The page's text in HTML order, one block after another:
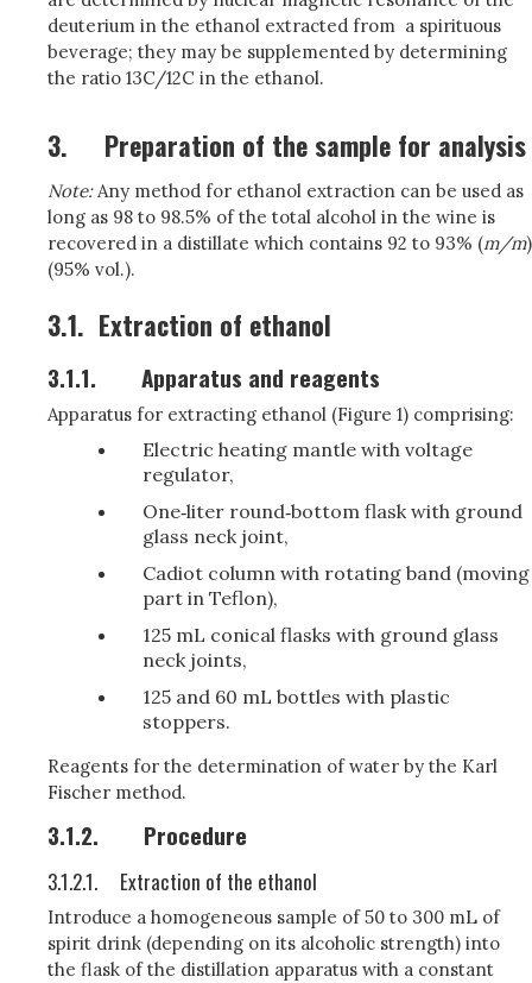
deuterium in the ethanol extracted from a spirituous
beverage; they may be supplemented by determining
the ratio 13C/12C in the ethanol.
3. Preparation of the sample for analysis
Note:Any method for ethanol extraction can be used as
long as 98 to 98.5% of the total alcohol in the wine is
recovered in a distillate which contains 92 to 93% (m/m)
(95% vol.).
3.1. Extraction of ethanol
3.1.1. Apparatus and reagents
Apparatus for extracting ethanol (Figure 1) comprising:
Electric heating mantle with voltage
regulator,
One‑liter round‑bottom flask with ground
glass neck joint,
Cadiot column with rotating band (moving
part in Teflon),
125 mL conical flasks with ground glass
neck joints,
125 and 60 mL bottles with plastic
stoppers.
Reagents for the determination of water by the Karl
Fischer method.
3.1.2. Procedure
3.1.2.1. Extraction of the ethanol
Introduce a homogeneous sample of 50 to 300 mL of
spirit drink (depending on its alcoholic strength) into
the flask of the distillation apparatus with a constant